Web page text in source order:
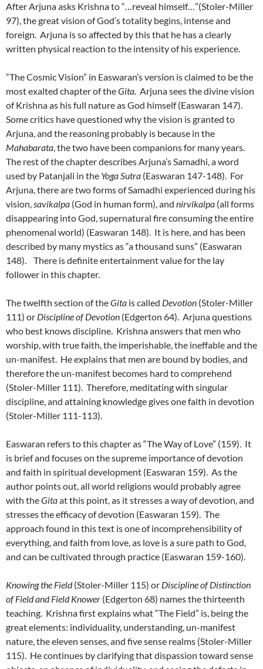
After Arjuna asks Krishna to “…reveal himself…”(Stoler-Miller
97), the great vision of God’s totality begins, intense and
foreign. Arjuna is so affected by this that he has a clearly
written physical reaction to the intensity of his experience.
“The Cosmic Vision” in Easwaran’s version is claimed to be the
most exalted chapter of theGita. Arjuna sees the divine vision
of Krishna as his full nature as God himself (Easwaran 147).
Some critics have questioned why the vision is granted to
Arjuna, and the reasoning probably is because in the
Mahabarata, the two have been companions for many years.
The rest of the chapter describes Arjuna’s Samadhi, a word
used by Patanjali in the YogaSutra (Easwaran 147-148). For
Arjuna, there are two forms of Samadhi experienced during his
vision,savikalpa (God in human form), and nirvikalpa (all forms
disappearing into God, supernatural fire consuming the entire
phenomenal world) (Easwaran 148). It is here, and has been
described by many mystics as “a thousand suns” (Easwaran
148). There is definite entertainment value for the lay
follower in this chapter.
The twelfth section of theGita is called Devotion (Stoler-Miller
111) or Discipline of Devotion (Edgerton 64). Arjuna questions
who best knows discipline. Krishna answers that men who
worship, with true faith, the imperishable, the ineffable and the
un-manifest. He explains that men are bound by bodies, and
therefore the un-manifest becomes hard to comprehend
(Stoler-Miller 111). Therefore, meditating with singular
discipline, and attaining knowledge gives one faith in devotion
(Stoler-Miller 111-113).
Easwaran refers to this chapter as “The Way of Love” (159). It
is brief and focuses on the supreme importance of devotion
and faith in spiritual development (Easwaran 159). As the
author points out, all world religions would probably agree
with theGitaat this point, as it stresses a way of devotion, and
stresses the efficacy of devotion (Easwaran 159). The
approach found in this text is one of incomprehensibility of
everything, and faith from love, as love is a sure path to God,
and can be cultivated through practice (Easwaran 159-160).
Knowing the Field(Stoler-Miller 115) or Discipline of Distinction
of Field and Field Knower (Edgerton 68) names the thirteenth
teaching. Krishna first explains what “The Field” is, being the
great elements: individuality, understanding, un-manifest
nature, the eleven senses, and five sense realms (Stoler-Miller
115). He continues by clarifying that dispassion toward sense